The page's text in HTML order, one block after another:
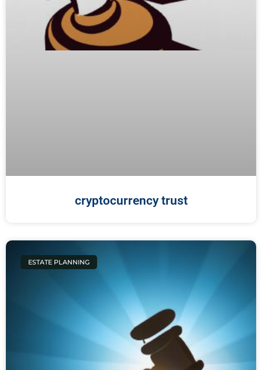
cryptocurrency trust
ESTATE PLANNING